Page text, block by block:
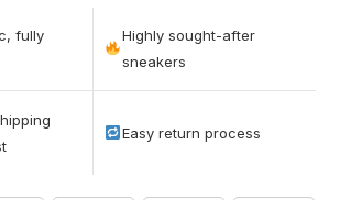
fully
Highly sought-after
sneakers
Easy return process